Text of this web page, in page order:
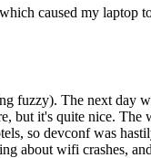
caused my laptop
fuzzy). The next day
but it's quite nice. The
so devconf was
about wifi crashes,